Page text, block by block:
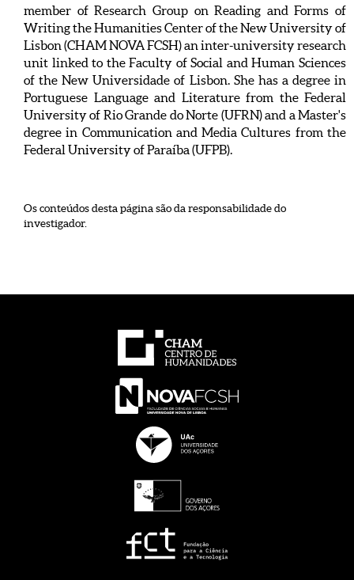
member of Research Group on Reading and Forms of
Writing the Humanities Center of the New University of
Lisbon (CHAM NOVA FCSH) an inter-university research
unit linked to the Faculty of Social and Human Sciences
of the New Universidade of Lisbon. She has a degree in
Portuguese Language and Literature from the Federal
University of Rio Grande do Norte (UFRN) and a Master's
degree in Communication and Media Cultures from the
Federal University of Paraíba (UFPB).
Os conteúdos desta página são da responsabilidade do
investigador.